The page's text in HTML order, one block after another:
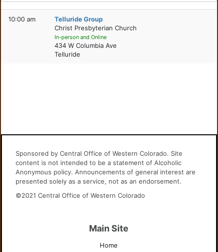
10:00 am
Telluride Group
Christ Presbyterian Church
In-person and Online
434 W Columbia Ave
Telluride
Sponsored by Central Office of Western Colorado. Site
content is not intended to be a statement of Alcoholic
Anonymous policy. Announcements of general interest are
presented solely as a service, not as an endorsement.
©2021 Central Office of Western Colorado
Main Site
Home